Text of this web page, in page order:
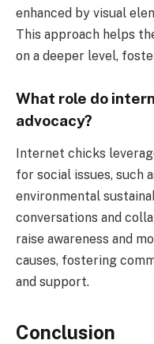
enhanced by visual
This approach helps
on a deeper level,
What role do
advocacy?
Internet chicks
for social issues, such
environmental
conversations and
raise awareness and
causes, fostering
and support.
Conclusion